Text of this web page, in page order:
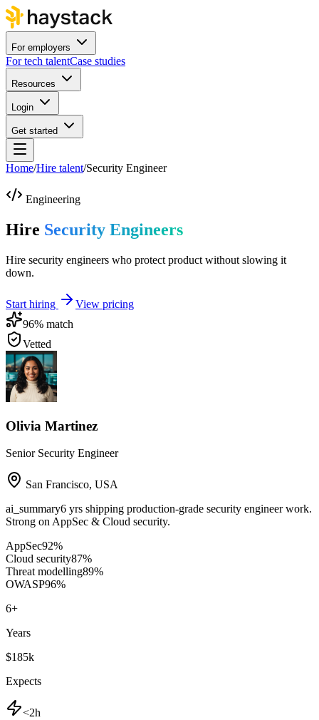
For employers
For tech talentCase studies
Resources
Login
Get started
Home/Hire talent/Security Engineer
Engineering
Hire Security Engineers
Hire security engineers who protect product without slowing it
down.
Start hiring
View pricing
96% match
Vetted
Olivia Martinez
Senior Security Engineer
San Francisco, USA
ai_summary6 yrs shipping production-grade security engineer work.
Strong on AppSec & Cloud security.
AppSec92%
Cloud security87%
Threat modelling89%
OWASP96%
6+
Years
$185k
Expects
<2h